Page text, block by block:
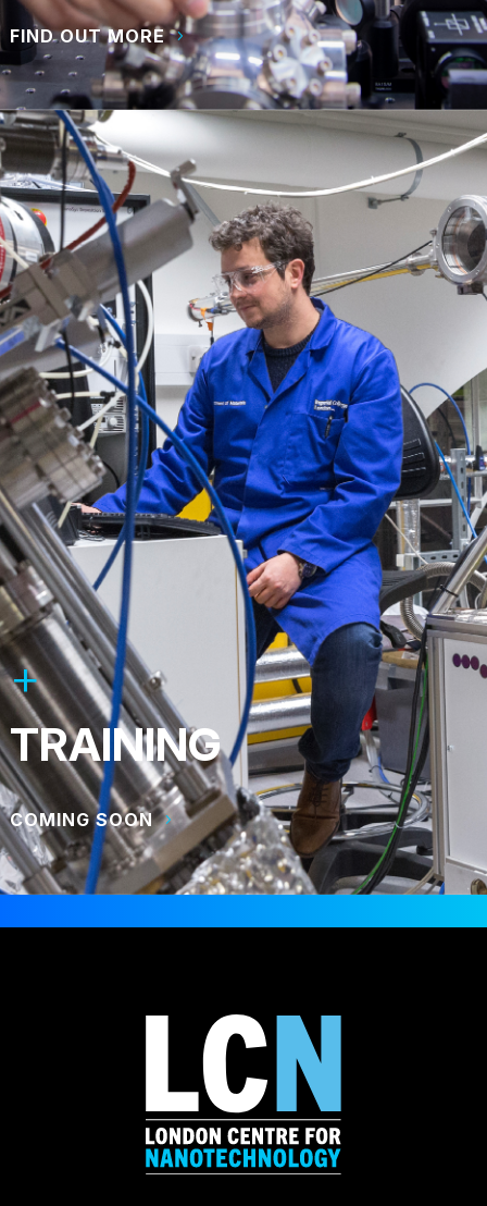
FIND OUT MORE
TRAINING
COMING SOON